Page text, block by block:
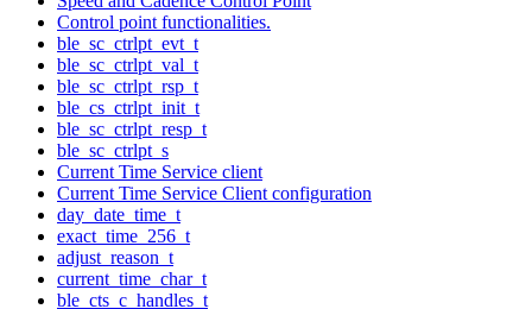
Control point functionalities.
ble_sc_ctrlpt_evt_t
ble_sc_ctrlpt_val_t
ble_sc_ctrlpt_rsp_t
ble_cs_ctrlpt_init_t
ble_sc_ctrlpt_resp_t
ble_sc_ctrlpt_s
Current Time Service client
Current Time Service Client configuration
day_date_time_t
exact_time_256_t
adjust_reason_t
current_time_char_t
ble_cts_c_handles_t